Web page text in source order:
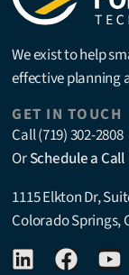
We exist to help
effective planning
GET IN TOUCH
Call (719) 302-2808
OrSchedule a Call
1115 Elkton Dr,
Colorado Springs,